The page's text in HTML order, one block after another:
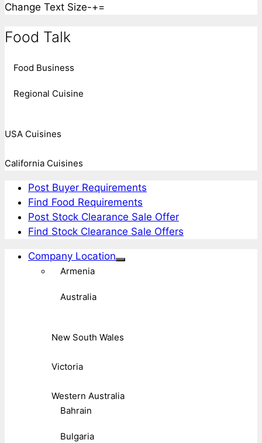
Change Text Size-+=
Food Talk
Food Business
Regional Cuisine
USA Cuisines
California Cuisines
Post Buyer Requirements
Find Food Requirements
Post Stock Clearance Sale Offer
Find Stock Clearance Sale Offers
Company Location
Armenia
Australia
New South Wales
Victoria
Western Australia
Bahrain
Bulgaria